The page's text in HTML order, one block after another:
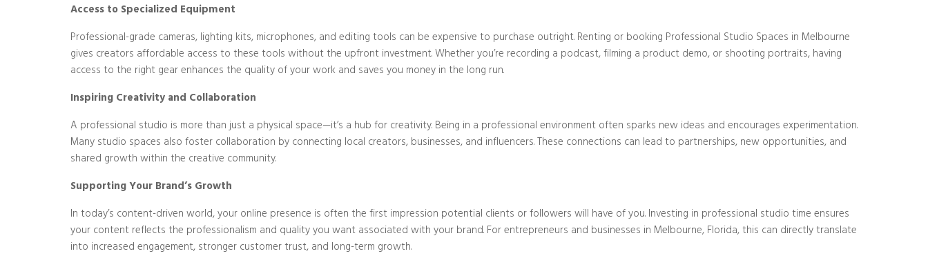
Access to Specialized Equipment
Professional-grade cameras, lighting kits, microphones, and editing tools can be expensive to purchase outright. Renting or booking Professional Studio Spaces in Melbourne
gives creators affordable access to these tools without the upfront investment. Whether you’re recording a podcast, filming a product demo, or shooting portraits, having
access to the right gear enhances the quality of your work and saves you money in the long run.
Inspiring Creativity and Collaboration
A professional studio is more than just a physical space—it’s a hub for creativity. Being in a professional environment often sparks new ideas and encourages experimentation.
Many studio spaces also foster collaboration by connecting local creators, businesses, and influencers. These connections can lead to partnerships, new opportunities, and
shared growth within the creative community.
Supporting Your Brand’s Growth
In today’s content-driven world, your online presence is often the first impression potential clients or followers will have of you. Investing in professional studio time ensures
your content reflects the professionalism and quality you want associated with your brand. For entrepreneurs and businesses in Melbourne, Florida, this can directly translate
into increased engagement, stronger customer trust, and long-term growth.